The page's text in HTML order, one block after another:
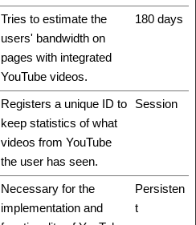
Tries to estimate the
users' bandwidth on
pages with integrated
YouTube videos.
180 days
Registers a unique ID to
keep statistics of what
videos from YouTube
the user has seen.
Session
Necessary for the
implementation and
Persisten
t